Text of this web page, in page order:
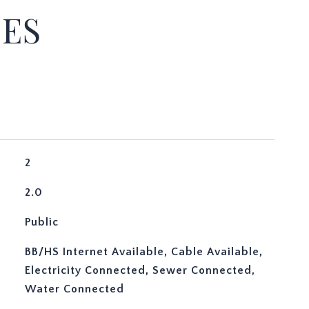
2
2.0
Public
BB/HS Internet Available, Cable Available,
Electricity Connected, Sewer Connected,
Water Connected